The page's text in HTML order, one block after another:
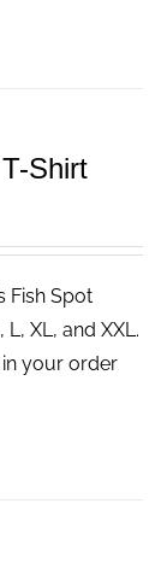
Shirt
Fish Spot
XL, and XXL.
your order